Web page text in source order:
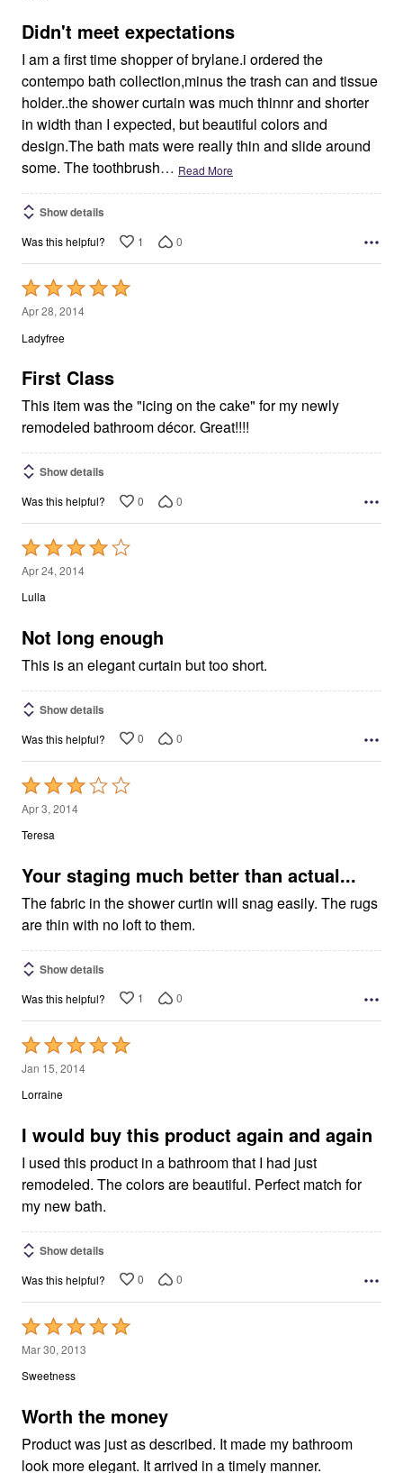
5
Didn't meet expectations
I am a first time shopper of brylane.i ordered the
contempo bath collection,minus the trash can and tissue
holder..the shower curtain was much thinnr and shorter
in width than I expected, but beautiful colors and
design.The bath mats were really thin and slide around
some. The toothbrush… Read More
Show details
Was this helpful? 1 0
Rated
5
out
5
Apr 28, 2014
Ladyfree
First Class
This item was the "icing on the cake" for my newly
remodeled bathroom décor. Great!!!!
Show details
Was this helpful? 0 0
Rated
4
out
5
Apr 24, 2014
Lulla
Not long enough
This is an elegant curtain but too short.
Show details
Was this helpful? 0 0
Rated
3
out
5
Apr 3, 2014
Teresa
Your staging much better than actual...
The fabric in the shower curtin will snag easily. The rugs
are thin with no loft to them.
Show details
Was this helpful? 1 0
Rated
5
out
5
Jan 15, 2014
Lorraine
I would buy this product again and again
I used this product in a bathroom that I had just
remodeled. The colors are beautiful. Perfect match for
my new bath.
Show details
Was this helpful? 0 0
Rated
5
out
5
Mar 30, 2013
Sweetness
Worth the money
Product was just as described. It made my bathroom
look more elegant. It arrived in a timely manner.